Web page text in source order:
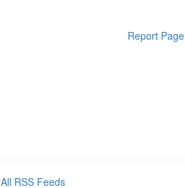
Report Page
All RSS Feeds